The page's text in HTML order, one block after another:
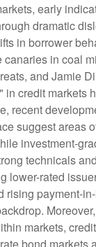
early
dramatic
in borrower
canaries in coal
and Jamie
in credit markets
recent
suggest areas
investment-
technicals
lower-rated
rising payment-
markets,